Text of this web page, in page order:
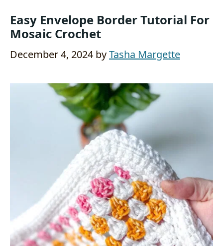
Easy Envelope Border Tutorial For
Mosaic Crochet
December 4, 2024 byTasha Margette